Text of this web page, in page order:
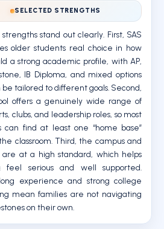
SELECTED STRENGTHS
stand out clearly. First, SAS
older students real choice in how
a strong academic profile, with AP,
IB Diploma, and mixed options
tailored to different goals. Second,
offers a genuinely wide range of
clubs, and leadership roles, so most
can find at least one “home base”
classroom. Third, the campus and
are at a high standard, which helps
feel serious and well supported.
experience and strong college
mean families are not navigating
on their own.